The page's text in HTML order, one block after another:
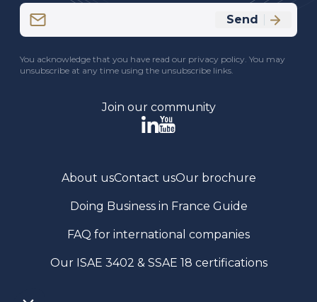
CAPTCHA
Send
You acknowledge that you have read our privacy policy. You may
unsubscribe at any time using the unsubscribe links.
Join our community
About usContact usOur brochure
Doing Business in France Guide
FAQ for international companies
Our ISAE 3402 & SSAE 18 certifications